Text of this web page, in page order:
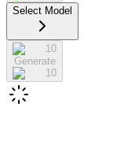
Select Model
10
Generate
10